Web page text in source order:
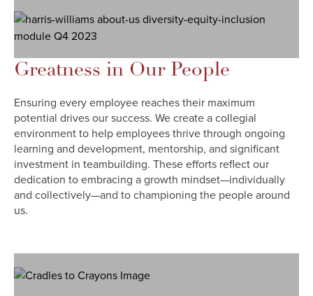
Greatness in Our People
Ensuring every employee reaches their maximum
potential drives our success. We create a collegial
environment to help employees thrive through ongoing
learning and development, mentorship, and significant
investment in teambuilding. These efforts reflect our
dedication to embracing a growth mindset—individually
and collectively—and to championing the people around
us.